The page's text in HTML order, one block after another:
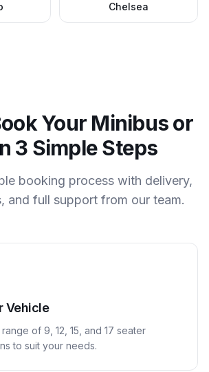
Chelsea
Your Minibus or
3 Simple Steps
booking process with delivery,
and full support from our team.
Vehicle
of 9, 12, 15, and 17 seater
to suit your needs.